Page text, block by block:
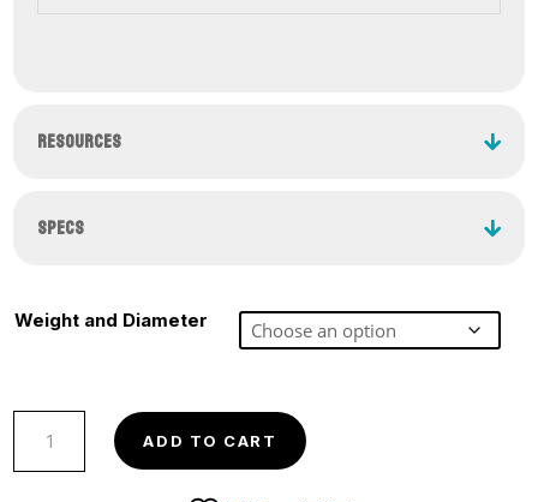
RESOURCES
SPECS
Weight and Diameter
ADD TO CART